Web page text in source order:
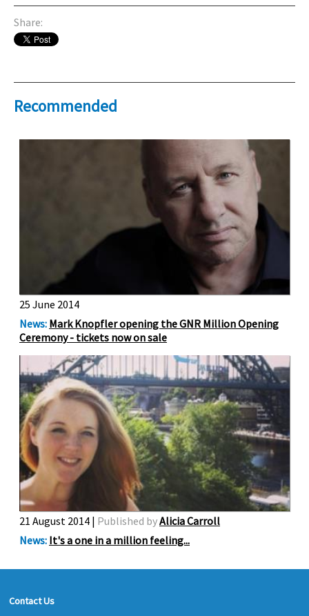
Share:
Recommended
25 June 2014
News: Mark Knopfler opening the GNR Million Opening
Ceremony - tickets now on sale
21 August 2014 | Published byAlicia Carroll
News: It's a one in a million feeling...
Contact Us